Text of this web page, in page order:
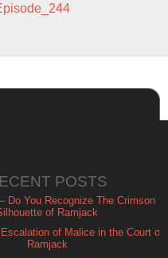
POSTS
Do You Recognize The Crimson
of Ramjack
of Malice in the Court of
Ramjack